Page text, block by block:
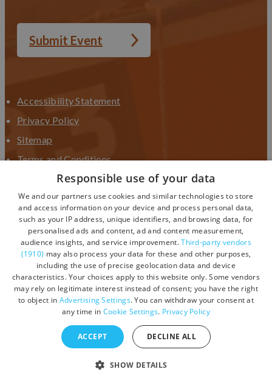
Submit Event
Accessibility Statement
Privacy Policy
Sitemap
Terms and Conditions
Terms and Conditions UGC
Contact Us
© Copyright 2026 Visit Devon. All Rights Reserved.
Responsible use of your data
We and our partners use cookies and similar technologies to store
and access information on your device and process personal data,
such as your IP address, unique identifiers, and browsing data, for
personalised ads and content, ad and content measurement,
audience insights, and service improvement.Third-party vendors
(1910) may also process your data for these and other purposes,
including the use of precise geolocation data and device
characteristics. Your choices apply to this website only. Some vendors
may rely on legitimate interest instead of consent; you have the right
to object in Advertising Settings. You can withdraw your consent at
any time in Cookie Settings. Privacy Policy
ACCEPT DECLINE ALL
SHOW DETAILS